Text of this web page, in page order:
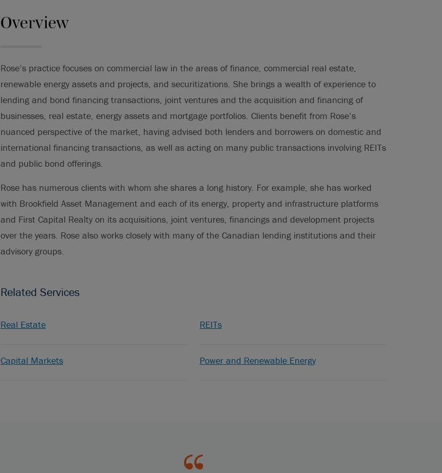
Overview
Rose’s practice focuses on commercial law in the areas of finance, commercial real estate,
renewable energy assets and projects, and securitizations. She brings a wealth of experience to
lending and bond financing transactions, joint ventures and the acquisition and financing of
businesses, real estate, energy assets and mortgage portfolios. Clients benefit from Rose’s
nuanced perspective of the market, having advised both lenders and borrowers on domestic and
international financing transactions, as well as acting on many public transactions involving REITs
and public bond offerings.
Rose has numerous clients with whom she shares a long history. For example, she has worked
with Brookfield Asset Management and each of its energy, property and infrastructure platforms
and First Capital Realty on its acquisitions, joint ventures, financings and development projects
over the years. Rose also works closely with many of the Canadian lending institutions and their
advisory groups.
Related Services
Real Estate REITs
Capital Markets Power and Renewable Energy